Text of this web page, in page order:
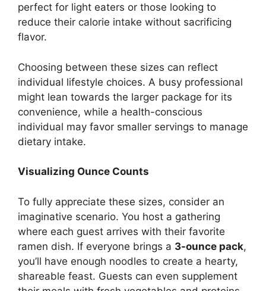
perfect for light eaters or those looking to
reduce their calorie intake without sacrificing
flavor.
Choosing between these sizes can reflect
individual lifestyle choices. A busy professional
might lean towards the larger package for its
convenience, while a health-conscious
individual may favor smaller servings to manage
dietary intake.
Visualizing Ounce Counts
To fully appreciate these sizes, consider an
imaginative scenario. You host a gathering
where each guest arrives with their favorite
ramen dish. If everyone brings a 3-ounce pack,
you’ll have enough noodles to create a hearty,
shareable feast. Guests can even supplement